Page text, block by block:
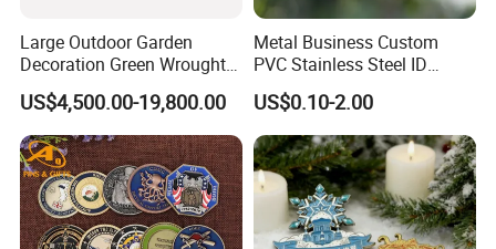
Large Outdoor Garden
Decoration Green Wrought
Iron Pavilion Gazebo
US$4,500.00-19,800.00
Metal Business Custom
PVC Stainless Steel ID
Business Name Christmas
Greeting Credit Plastic
Business Gift Key VIP
Membership Smart RFID
NFC Business Bank Card
US$0.10-2.00